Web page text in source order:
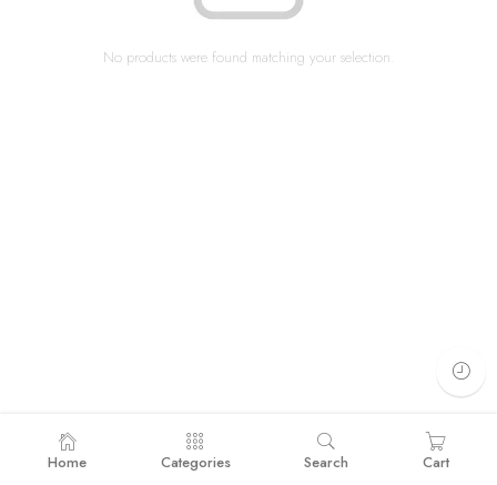
No products were found matching your selection.
Home Categories Search Cart